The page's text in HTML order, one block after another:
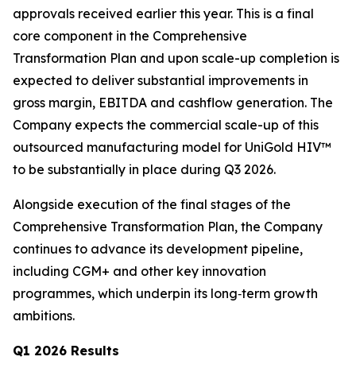
approvals received earlier this year. This is a final
core component in the Comprehensive
Transformation Plan and upon scale-up completion is
expected to deliver substantial improvements in
gross margin, EBITDA and cashflow generation. The
Company expects the commercial scale-up of this
outsourced manufacturing model for UniGold HIV™
to be substantially in place during Q3 2026.
Alongside execution of the final stages of the
Comprehensive Transformation Plan, the Company
continues to advance its development pipeline,
including CGM+ and other key innovation
programmes, which underpin its long‑term growth
ambitions.
Q1 2026 Results